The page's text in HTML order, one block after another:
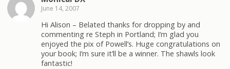
June 14, 2007
Hi Alison – Belated thanks for dropping by and
commenting re Steph in Portland; I’m glad you
enjoyed the pix of Powell’s. Huge congratulations on
your book; I’m sure it’ll be a winner. The shawls look
fantastic!